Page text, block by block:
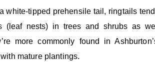
white-tipped prehensile tail, ringtails
(leaf nests) in trees and shrubs as
more commonly found in
mature plantings.